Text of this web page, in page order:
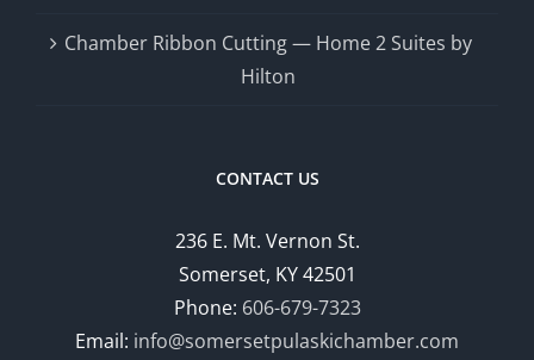
Chamber Ribbon Cutting — Home 2 Suites by
Hilton
CONTACT US
236 E. Mt. Vernon St.
Somerset, KY 42501
Phone: 606-679-7323
Email: info@somersetpulaskichamber.com